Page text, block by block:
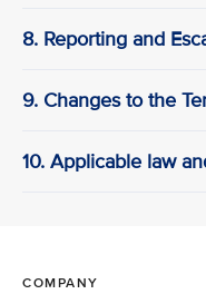
8. Reporting and
9. Changes to the
10. Applicable law